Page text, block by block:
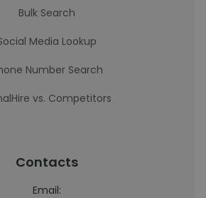
Bulk Search
Media Lookup
Number Search
vs. Competitors
Contacts
Email: